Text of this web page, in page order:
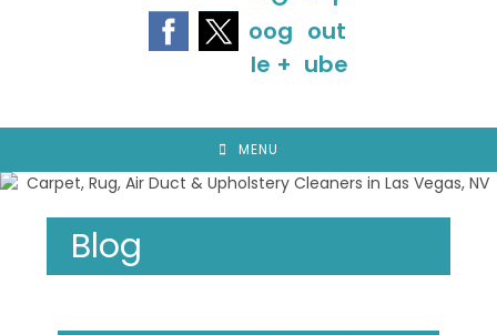
MENU
Blog